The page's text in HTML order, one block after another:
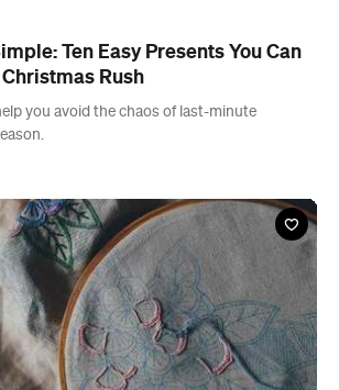
Ten Easy Presents You Can
Rush
you avoid the chaos of last-minute